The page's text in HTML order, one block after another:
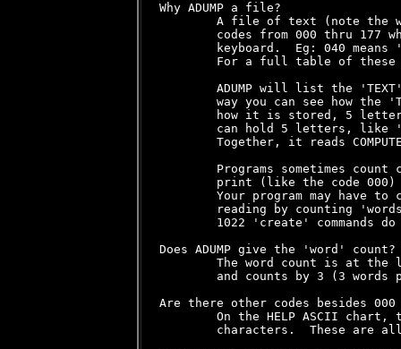
Why ADUMP a file?
A file of text (note the
codes from 000 thru 177
keyboard.  Eg: 040 means
For a full table of
ADUMP will list the
way you can see how the
how it is stored, 5
can hold 5 letters, like
Together, it reads
Programs sometimes count
print (like the code
Your program may have to
reading by counting
1022 'create' commands do
Does ADUMP give the 'word' count?
The word count is at the
and counts by 3 (3 words
Are there other codes besides
On the HELP ASCII chart,
characters.  These are